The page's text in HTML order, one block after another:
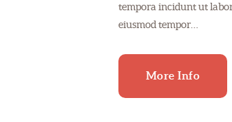
tempora incidunt ut
eiusmod tempor…
More Info